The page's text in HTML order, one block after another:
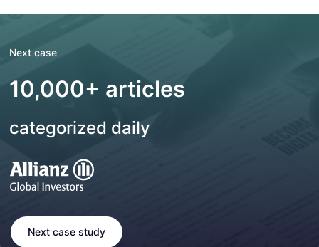
Next case
10,000+ articles
categorized daily
Next case study